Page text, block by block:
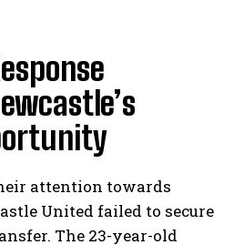
attention towards
United failed to secure
The 23-year-old